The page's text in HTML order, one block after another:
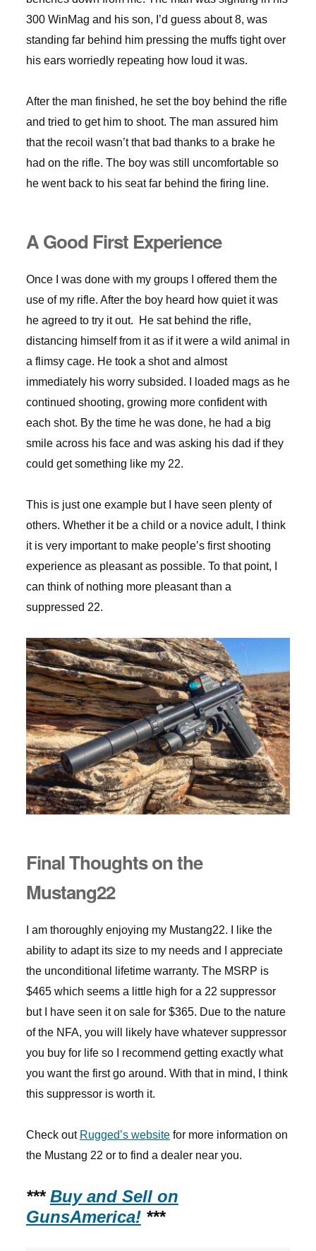
300 WinMag and his son, I’d guess about 8, was
standing far behind him pressing the muffs tight over
his ears worriedly repeating how loud it was.
After the man finished, he set the boy behind the rifle
and tried to get him to shoot. The man assured him
that the recoil wasn’t that bad thanks to a brake he
had on the rifle. The boy was still uncomfortable so
he went back to his seat far behind the firing line.
A Good First Experience
Once I was done with my groups I offered them the
use of my rifle. After the boy heard how quiet it was
he agreed to try it out. He sat behind the rifle,
distancing himself from it as if it were a wild animal in
a flimsy cage. He took a shot and almost
immediately his worry subsided. I loaded mags as he
continued shooting, growing more confident with
each shot. By the time he was done, he had a big
smile across his face and was asking his dad if they
could get something like my 22.
This is just one example but I have seen plenty of
others. Whether it be a child or a novice adult, I think
it is very important to make people’s first shooting
experience as pleasant as possible. To that point, I
can think of nothing more pleasant than a
suppressed 22.
Final Thoughts on the
Mustang22
I am thoroughly enjoying my Mustang22. I like the
ability to adapt its size to my needs and I appreciate
the unconditional lifetime warranty. The MSRP is
$465 which seems a little high for a 22 suppressor
but I have seen it on sale for $365. Due to the nature
of the NFA, you will likely have whatever suppressor
you buy for life so I recommend getting exactly what
you want the first go around. With that in mind, I think
this suppressor is worth it.
Check out Rugged’s websitefor more information on
the Mustang 22 or to find a dealer near you.
*** Buy and Sell on
GunsAmerica!***